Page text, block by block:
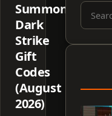
Summoner
Dark
Strike
Gift
Codes
(August
2026)
Search